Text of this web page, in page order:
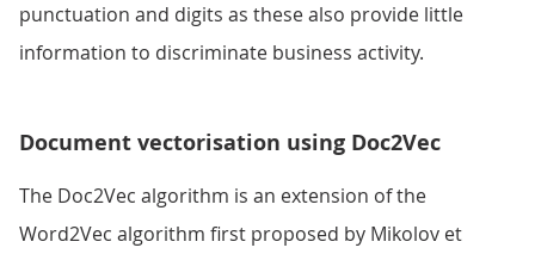
punctuation and digits as these also provide little
information to discriminate business activity.
Document vectorisation using Doc2Vec
The Doc2Vec algorithm is an extension of the
Word2Vec algorithm first proposed by Mikolov et